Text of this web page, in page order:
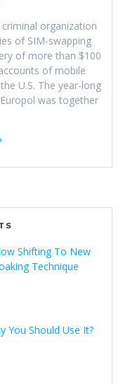
organization
of SIM-swapping
of more than $100
of mobile
U.S. The year-long
was together
Shifting To New
Technique
You Should Use It?